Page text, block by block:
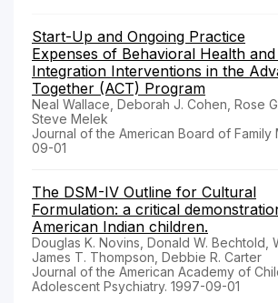
Start-Up and Ongoing Practice
Expenses of Behavioral Health
Integration Interventions in the
Together (ACT) Program
Neal Wallace, Deborah J. Cohen, Rose
Steve Melek
Journal of the American Board of Family
09-01
The DSM-IV Outline for Cultural
Formulation: a critical
American Indian children.
Douglas K. Novins, Donald W. Bechtold,
James T. Thompson, Debbie R. Carter
Journal of the American Academy of
Adolescent Psychiatry. 1997-09-01